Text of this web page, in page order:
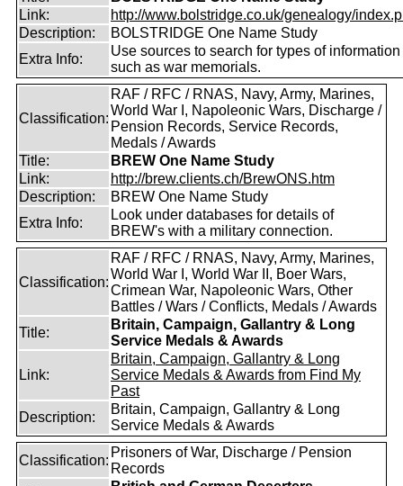
Link:
http://www.bolstridge.co.uk/genealogy/
Description:
BOLSTRIDGE One Name Study
Extra Info:
Use sources to search for types of information
such as war memorials.
Classification:
RAF / RFC / RNAS, Navy, Army, Marines,
World War I, Napoleonic Wars, Discharge /
Pension Records, Service Records,
Medals / Awards
Title:
BREW One Name Study
Link:
http://brew.clients.ch/BrewONS.htm
Description:
BREW One Name Study
Extra Info:
Look under databases for details of
BREW's with a military connection.
Classification:
RAF / RFC / RNAS, Navy, Army, Marines,
World War I, World War II, Boer Wars,
Crimean War, Napoleonic Wars, Other
Battles / Wars / Conflicts, Medals / Awards
Title:
Britain, Campaign, Gallantry & Long
Service Medals & Awards
Link:
Britain, Campaign, Gallantry & Long
Service Medals & Awards from Find My
Past
Description:
Britain, Campaign, Gallantry & Long
Service Medals & Awards
Classification:
Prisoners of War, Discharge / Pension
Records